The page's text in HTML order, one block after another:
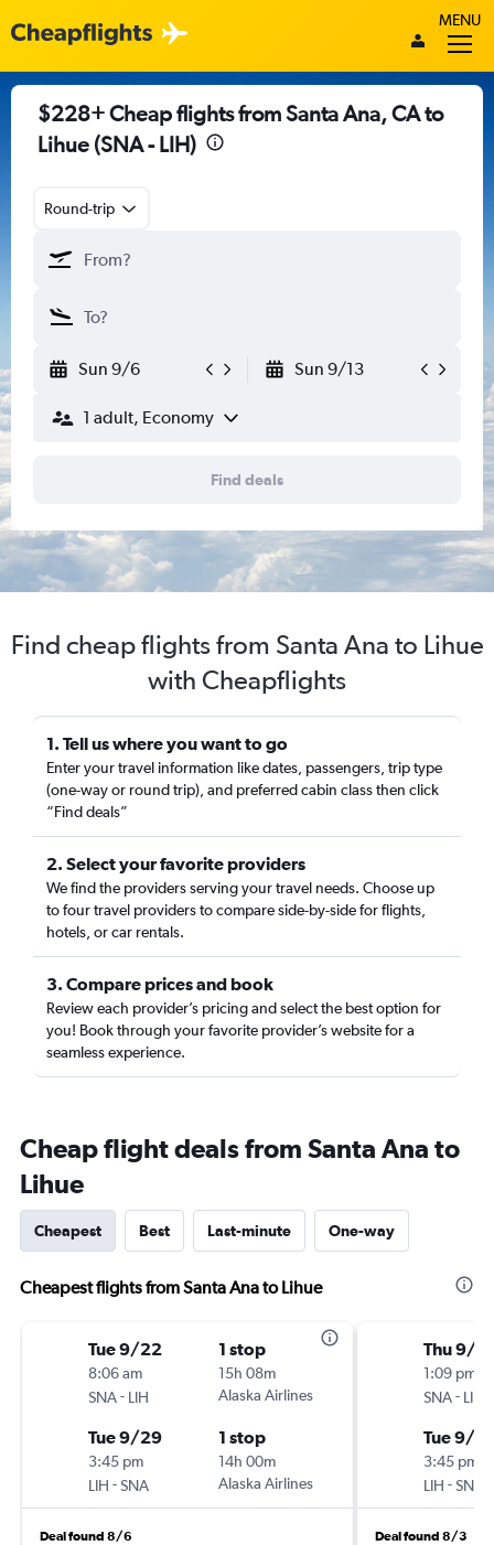
MENU
$228+ Cheap flights from Santa Ana, CA to
Lihue (SNA - LIH)
Round-trip
Sun 9/6 Sun 9/13
1 adult, Economy
Find deals
Find cheap flights from Santa Ana to Lihue
with Cheapflights
1. Tell us where you want to go
Enter your travel information like dates, passengers, trip type
(one-way or round trip), and preferred cabin class then click
“Find deals”
2. Select your favorite providers
We find the providers serving your travel needs. Choose up
to four travel providers to compare side-by-side for flights,
hotels, or car rentals.
3. Compare prices and book
Review each provider’s pricing and select the best option for
you! Book through your favorite provider’s website for a
seamless experience.
Cheap flight deals from Santa Ana to
Lihue
Cheapest Best Last-minute One-way
Cheapest flights from Santa Ana to Lihue
Tue 9/22
8:06 am
SNA- LIH
1 stop
15h 08m
Alaska Airlines
Tue 9/29
3:45 pm
LIH -SNA
1 stop
14h 00m
Alaska Airlines
Deal found 8/6
Thu 9/10
1:09 pm
SNA- LIH
Tue 9/15
3:45 pm
LIH -SNA
Deal found 8/3